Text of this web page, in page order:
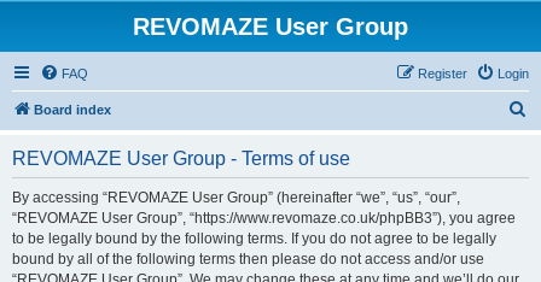
REVOMAZE User Group
FAQ Login
Register
Board index
REVOMAZE User Group - Terms of use
By accessing “REVOMAZE User Group” (hereinafter “we”, “us”, “our”,
“REVOMAZE User Group”, “https://www.revomaze.co.uk/phpBB3”), you agree
to be legally bound by the following terms. If you do not agree to be legally
bound by all of the following terms then please do not access and/or use